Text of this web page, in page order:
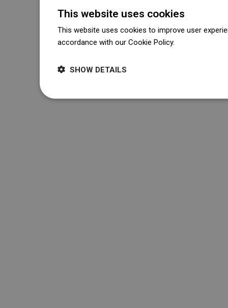
This website uses cookies
This website uses cookies to improve user
accordance with our Cookie Policy.
SHOW DETAILS